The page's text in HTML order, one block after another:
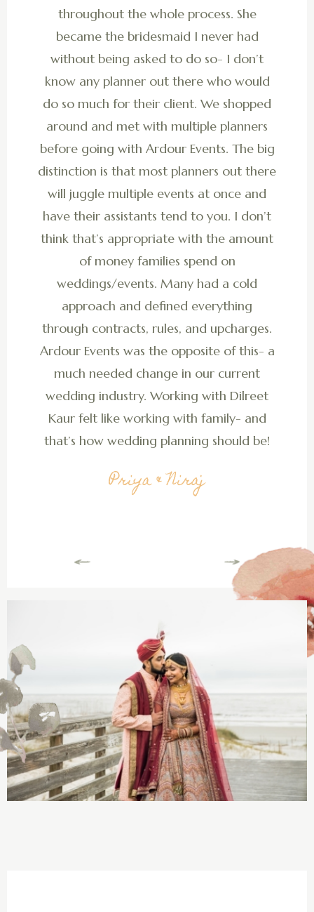
throughout the whole process. She
became the bridesmaid I never had
without being asked to do so- I don’t
know any planner out there who would
do so much for their client. We shopped
around and met with multiple planners
before going with Ardour Events. The big
distinction is that most planners out there
will juggle multiple events at once and
have their assistants tend to you. I don’t
think that’s appropriate with the amount
of money families spend on
weddings/events. Many had a cold
approach and defined everything
through contracts, rules, and upcharges.
Ardour Events was the opposite of this- a
much needed change in our current
wedding industry. Working with Dilreet
Kaur felt like working with family- and
that’s how wedding planning should be!
Priya & Niraj